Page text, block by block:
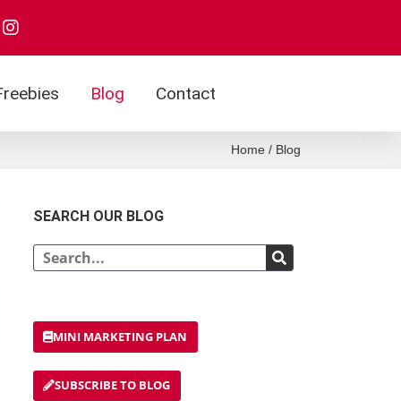
I
n
s
a
g
Blog Contact
Home / Blog
SEARCH OUR BLOG
Search
MINI MARKETING PLAN
SUBSCRIBE TO BLOG